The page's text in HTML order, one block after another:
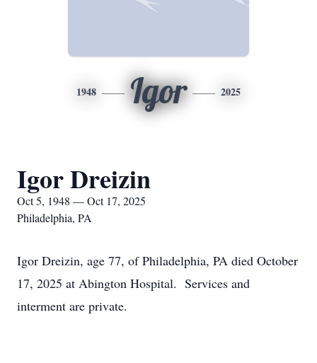
1948 Igor 2025
Igor Dreizin
Oct 5, 1948 — Oct 17, 2025
Philadelphia, PA
Igor Dreizin, age 77, of Philadelphia, PA died October
17, 2025 at Abington Hospital. Services and
interment are private.